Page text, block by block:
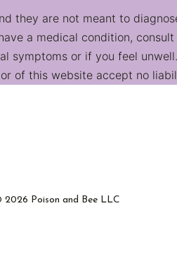
they are not meant to
a medical condition,
symptoms or if you feel
of this website accept no
2026 Poison and Bee LLC